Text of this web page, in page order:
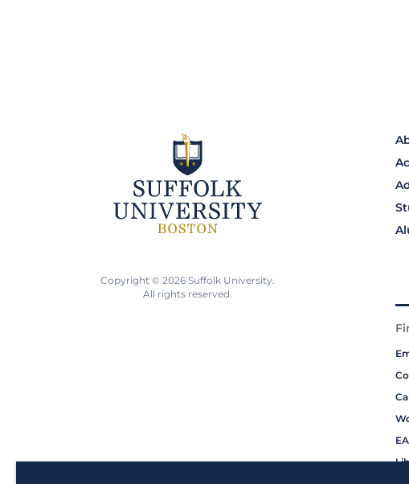
Copyright © 2026 Suffolk University.
All rights reserved.